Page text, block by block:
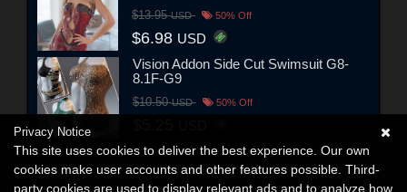
$13.95USD 50% Off
$6.98 USD
Vision Addon Side Cut Swimsuit G8-
8.1F-G9
$10.50USD 50% Off
Privacy Notice
This site uses cookies to deliver the best experience. Our own
cookies make user accounts and other features possible. Third-
party cookies are used to display relevant ads and to analyze how